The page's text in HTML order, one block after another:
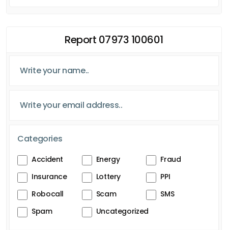
Report 07973 100601
Categories
Accident Energy
Fraud
Insurance
Lottery
PPI
Robocall
Scam
SMS
Spam
Uncategorized